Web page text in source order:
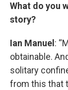
What do you
story?
Ian Manuel :
obtainable.
solitary
from this that